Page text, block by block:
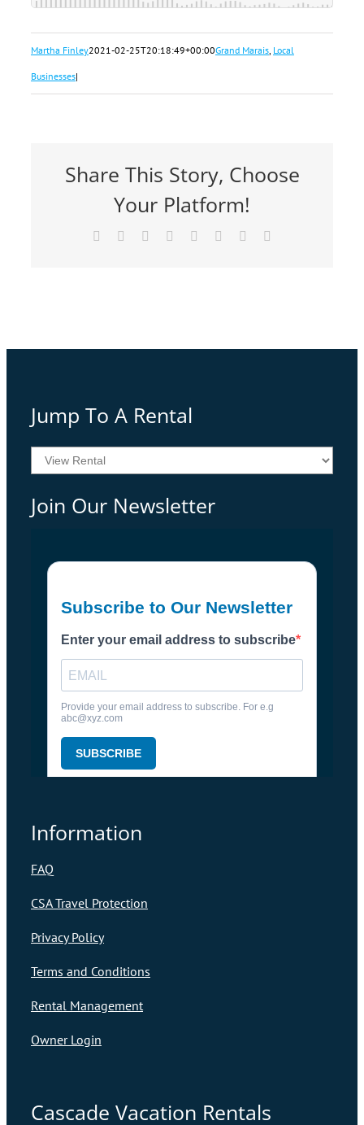
Martha Finley2021-02-25T20:18:49+00:00Grand Marais, Local
Businesses|
Share This Story, Choose
Your Platform!
Facebook
TwitterReddit LinkedIn
TumblrPinterest
Jump To A Rental
Join Our Newsletter
Information
FAQ
CSA Travel Protection
Privacy Policy
Terms and Conditions
Rental Management
Owner Login
Cascade Vacation Rentals